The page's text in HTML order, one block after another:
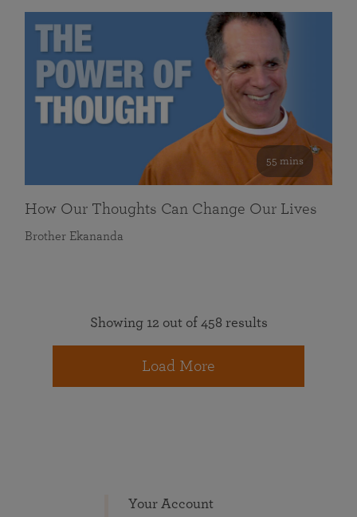
55 mins
How Our Thoughts Can Change Our Lives
Brother Ekananda
Showing 12 out of 458 results
Load More
Your Account